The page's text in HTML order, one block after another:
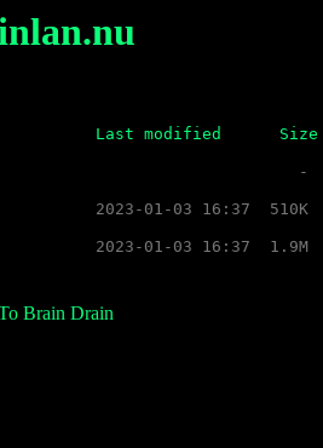
Last modified Size
Brain Drain